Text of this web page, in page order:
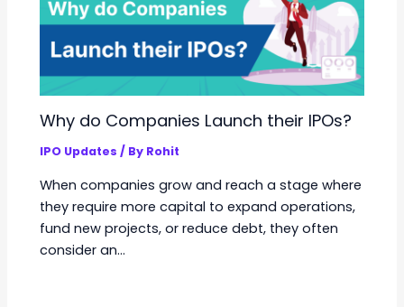
Why do Companies Launch their IPOs?
IPO Updates / By Rohit
When companies grow and reach a stage where
they require more capital to expand operations,
fund new projects, or reduce debt, they often
consider an…